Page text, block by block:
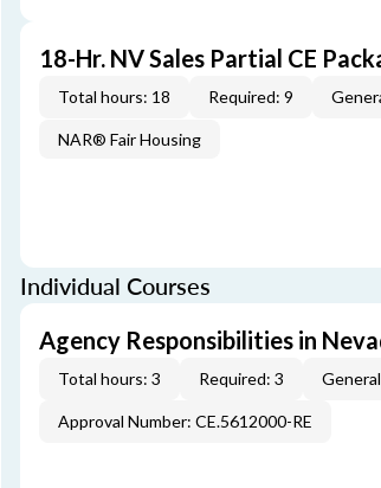
18-Hr. NV Sales Partial CE
Total hours: 18 Required: 9
NAR® Fair Housing
Individual Courses
Agency Responsibilities in
Total hours: 3 Required: 3
Approval Number: CE.5612000-RE